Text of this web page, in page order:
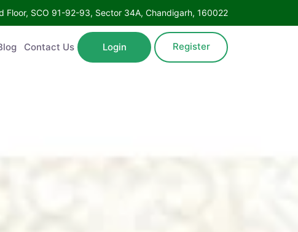
Floor, SCO 91-92-93, Sector 34A, Chandigarh, 160022
Contact Us Login Register